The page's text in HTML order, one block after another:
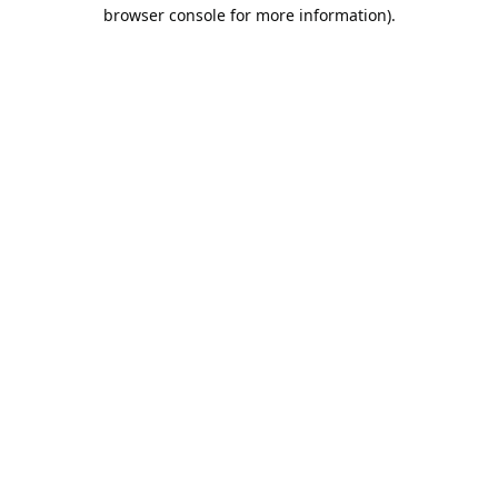
browser console for more information).